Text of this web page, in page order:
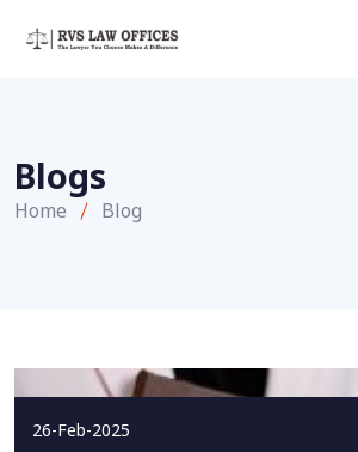
Blogs
Home Blog
26-Feb-2025